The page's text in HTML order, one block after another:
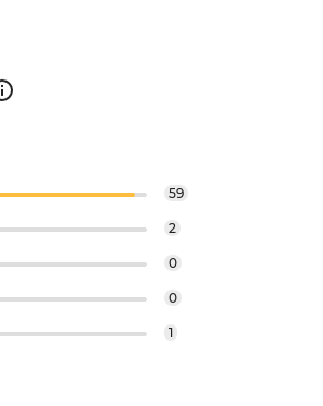
59
2
0
0
1